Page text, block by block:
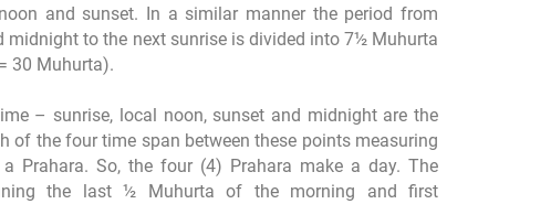
and sunset. In a similar manner the period from
midnight to the next sunrise is divided into 7½ Muhurta
30 Muhurta).
– sunrise, local noon, sunset and midnight are the
of the four time span between these points measuring
Prahara. So, the four (4) Prahara make a day. The
the last ½ Muhurta of the morning and first